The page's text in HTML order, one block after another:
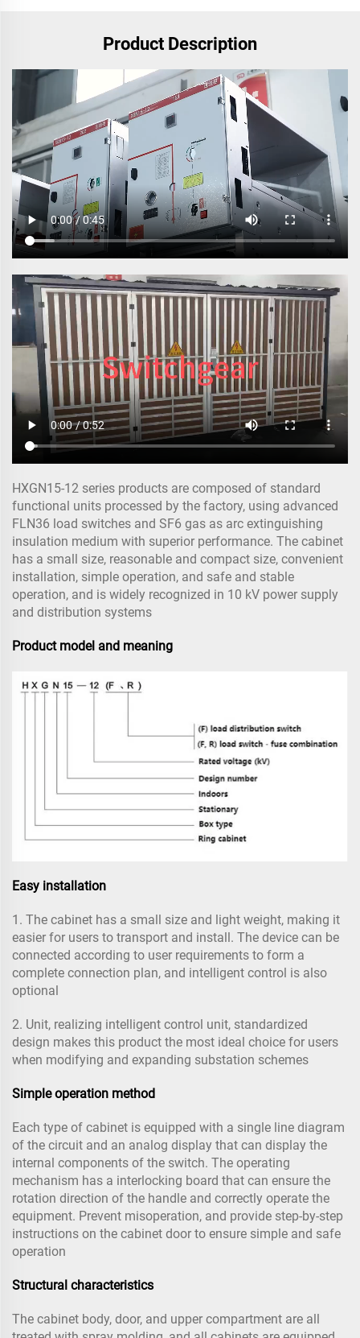
Product Description
HXGN15-12 series products are composed of standard
functional units processed by the factory, using advanced
FLN36 load switches and SF6 gas as arc extinguishing
insulation medium with superior performance. The cabinet
has a small size, reasonable and compact size, convenient
installation, simple operation, and safe and stable
operation, and is widely recognized in 10 kV power supply
and distribution systems
Product model and meaning
Easy installation
1. The cabinet has a small size and light weight, making it
easier for users to transport and install. The device can be
connected according to user requirements to form a
complete connection plan, and intelligent control is also
optional
2. Unit, realizing intelligent control unit, standardized
design makes this product the most ideal choice for users
when modifying and expanding substation schemes
Simple operation method
Each type of cabinet is equipped with a single line diagram
of the circuit and an analog display that can display the
internal components of the switch. The operating
mechanism has a interlocking board that can ensure the
rotation direction of the handle and correctly operate the
equipment. Prevent misoperation, and provide step-by-step
instructions on the cabinet door to ensure simple and safe
operation
Structural characteristics
The cabinet body, door, and upper compartment are all